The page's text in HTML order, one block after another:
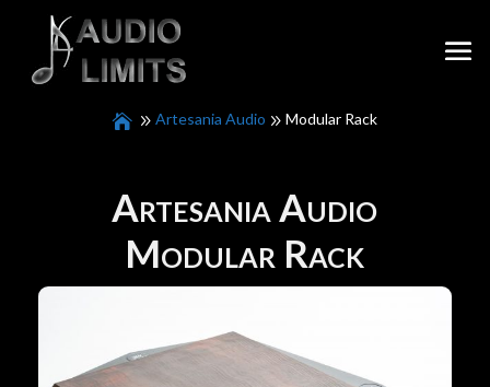
Artesania Audio Modular Rack
Artesania Audio
Modular Rack